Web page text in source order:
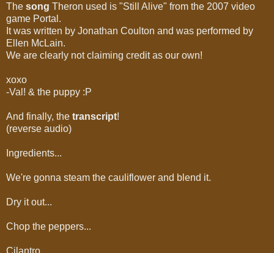
The song Theron used is "Still Alive" from the 2007 video
game Portal.
It was written by Jonathan Coulton and was performed by
Ellen McLain.
We are clearly not claiming credit as our own!
xoxo
-Val! & the puppy :P
And finally, the transcript!
(reverse audio)
Ingredients...
We're gonna steam the cauliflower and blend it.
Dry it out...
Chop the peppers...
Cilantro...